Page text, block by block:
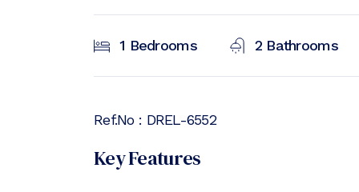
1 Bedrooms 2 Bathrooms
Ref.No : DREL-6552
Key Features